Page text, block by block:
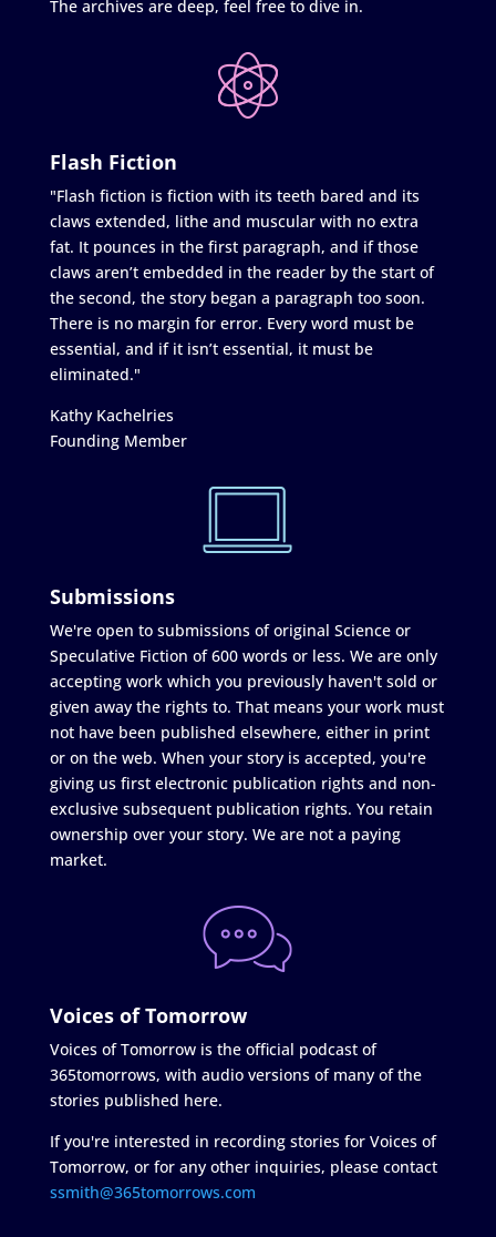
The archives are deep, feel free to dive in.
Flash Fiction
"Flash fiction is fiction with its teeth bared and its
claws extended, lithe and muscular with no extra
fat. It pounces in the first paragraph, and if those
claws aren’t embedded in the reader by the start of
the second, the story began a paragraph too soon.
There is no margin for error. Every word must be
essential, and if it isn’t essential, it must be
eliminated."
Kathy Kachelries
Founding Member
Submissions
We're open to submissions of original Science or
Speculative Fiction of 600 words or less. We are only
accepting work which you previously haven't sold or
given away the rights to. That means your work must
not have been published elsewhere, either in print
or on the web. When your story is accepted, you're
giving us first electronic publication rights and non-
exclusive subsequent publication rights. You retain
ownership over your story. We are not a paying
market.
Voices of Tomorrow
Voices of Tomorrow is the official podcast of
365tomorrows, with audio versions of many of the
stories published here.
If you're interested in recording stories for Voices of
Tomorrow, or for any other inquiries, please contact
ssmith@365tomorrows.com